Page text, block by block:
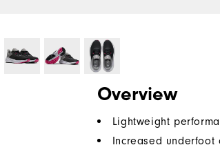
Overview
Lightweight
Increased underfoot